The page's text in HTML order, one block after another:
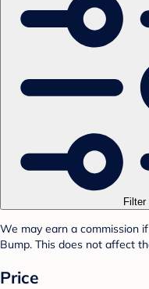
Filter
We may earn a commission
Bump. This does not affect
Price